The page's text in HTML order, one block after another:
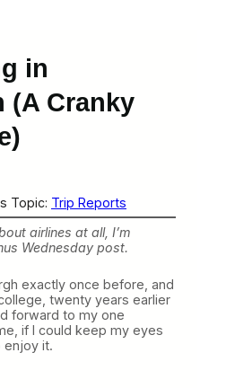
in
(A Cranky
Topic: Trip Reports
airlines at all, I’m
Wednesday post.
exactly once before, and
twenty years earlier
forward to my one
if I could keep my eyes
enjoy it.